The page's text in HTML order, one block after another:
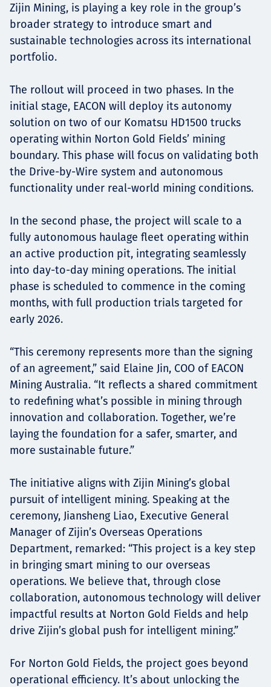
Zijin Mining, is playing a key role in the group’s
broader strategy to introduce smart and
sustainable technologies across its international
portfolio.
The rollout will proceed in two phases. In the
initial stage, EACON will deploy its autonomy
solution on two of our Komatsu HD1500 trucks
operating within Norton Gold Fields’ mining
boundary. This phase will focus on validating both
the Drive-by-Wire system and autonomous
functionality under real-world mining conditions.
In the second phase, the project will scale to a
fully autonomous haulage fleet operating within
an active production pit, integrating seamlessly
into day-to-day mining operations. The initial
phase is scheduled to commence in the coming
months, with full production trials targeted for
early 2026.
“This ceremony represents more than the signing
of an agreement,” said Elaine Jin, COO of EACON
Mining Australia. “It reflects a shared commitment
to redefining what’s possible in mining through
innovation and collaboration. Together, we’re
laying the foundation for a safer, smarter, and
more sustainable future.”
The initiative aligns with Zijin Mining’s global
pursuit of intelligent mining. Speaking at the
ceremony, Jiansheng Liao, Executive General
Manager of Zijin’s Overseas Operations
Department, remarked: “This project is a key step
in bringing smart mining to our overseas
operations. We believe that, through close
collaboration, autonomous technology will deliver
impactful results at Norton Gold Fields and help
drive Zijin’s global push for intelligent mining.”
For Norton Gold Fields, the project goes beyond
operational efficiency. It’s about unlocking the